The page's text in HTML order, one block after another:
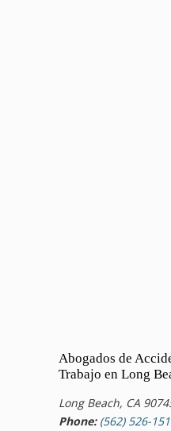
Abogados de
Trabajo en Long
Long Beach, CA
Phone: (562) 526-